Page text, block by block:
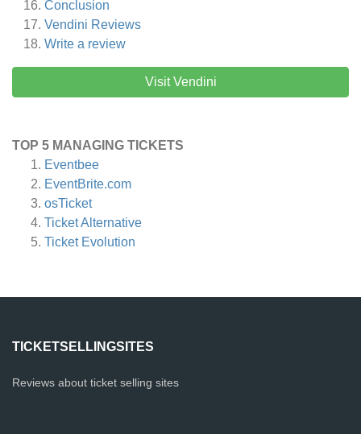
Conclusion
Vendini Reviews
Write a review
Visit Vendini
TOP 5 MANAGING TICKETS
Eventbee
EventBrite.com
osTicket
Ticket Alternative
Ticket Evolution
TICKETSELLINGSITES
Reviews about ticket selling sites